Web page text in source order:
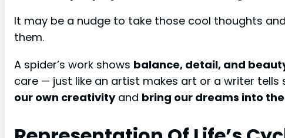
It may be a nudge to take those cool thoughts
them.
A spider’s work shows balance, detail, and
care — just like an artist makes art or a writer tells
our own creativityand bring our dreams into